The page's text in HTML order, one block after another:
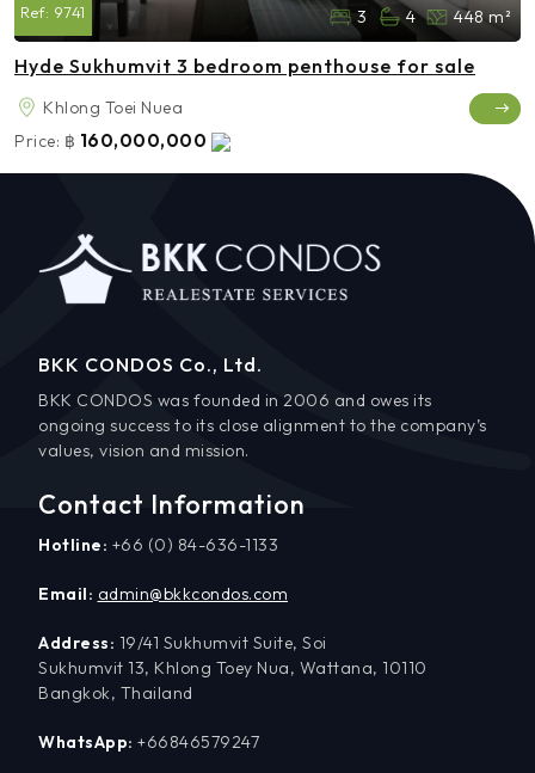
Ref: 9741 3 4 448 m²
Hyde Sukhumvit 3 bedroom penthouse for sale
Khlong Toei Nuea
Price: ฿ 160,000,000
BKK CONDOS Co., Ltd.
BKK CONDOS was founded in 2006 and owes its
ongoing success to its close alignment to the company’s
values, vision and mission.
Contact Information
Hotline: +66 (0) 84-636-1133
Email: admin@bkkcondos.com
Address: 19/41 Sukhumvit Suite, Soi
Sukhumvit 13, Khlong Toey Nua, Wattana, 10110
Bangkok, Thailand
WhatsApp: +66846579247